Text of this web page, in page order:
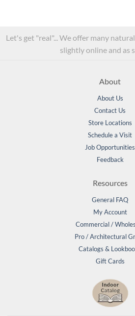
Let's get "real"... We offer many
slightly online and as
About
About Us
Contact Us
Store Locations
Schedule a Visit
Job Opportunities
Feedback
Resources
General FAQ
My Account
Commercial /
Pro / Architectural
Catalogs &
Gift Cards